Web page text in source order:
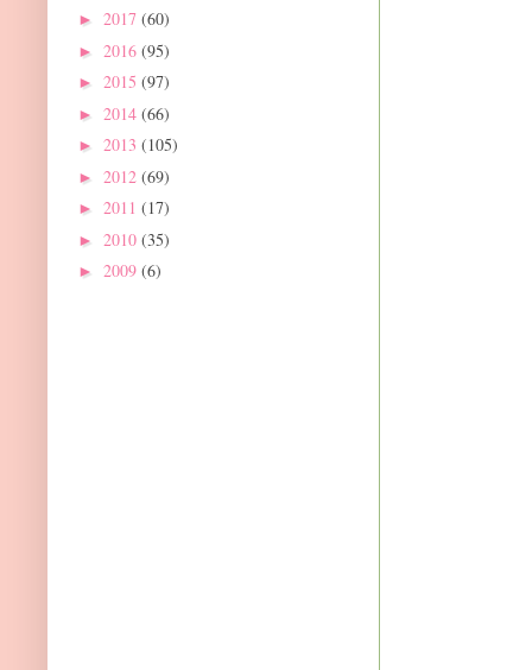
► 2017 (60)
► 2016 (95)
► 2015 (97)
► 2014 (66)
► 2013 (105)
► 2012 (69)
► 2011 (17)
► 2010 (35)
► 2009 (6)